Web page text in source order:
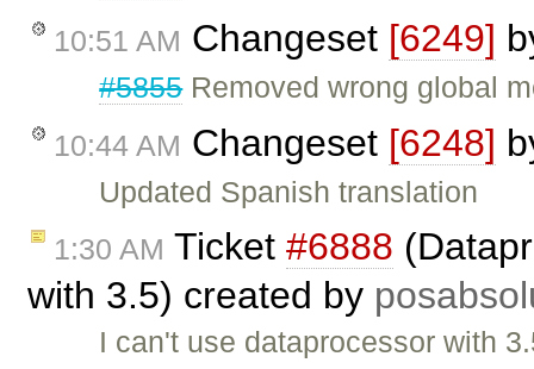
10:51 AM Changeset [6249]
#5855Removed wrong global
10:44 AM Changeset [6248]
Updated Spanish translation
1:30 AM Ticket #6888
with 3.5) created by
I can't use dataprocessor with